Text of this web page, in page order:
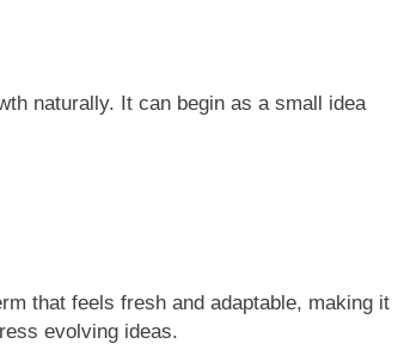
naturally. It can begin as a small idea
that feels fresh and adaptable, making it
evolving ideas.